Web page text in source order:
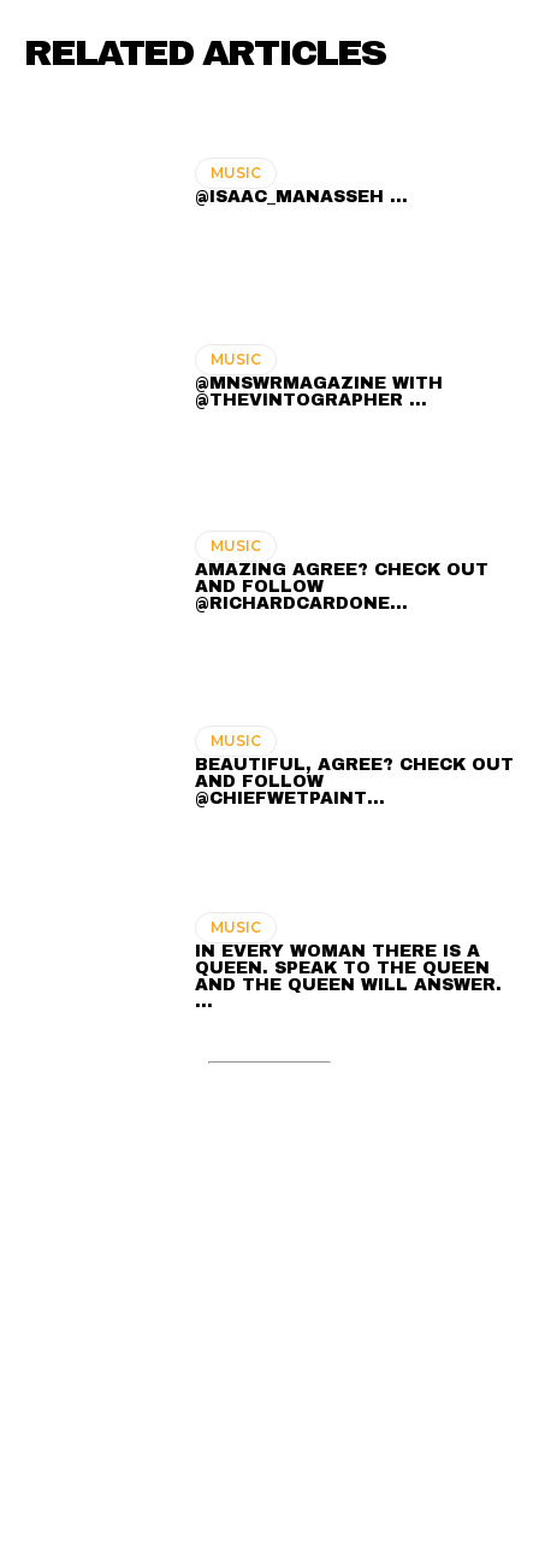
RELATED ARTICLES
MUSIC
@ISAAC_MANASSEH ...
MUSIC
@MNSWRMAGAZINE WITH
@THEVINTOGRAPHER ...
MUSIC
AMAZING AGREE? CHECK OUT
AND FOLLOW
@RICHARDCARDONE…
MUSIC
BEAUTIFUL, AGREE? CHECK OUT
AND FOLLOW
@CHIEFWETPAINT…
MUSIC
IN EVERY WOMAN THERE IS A
QUEEN. SPEAK TO THE QUEEN
AND THE QUEEN WILL ANSWER.
…